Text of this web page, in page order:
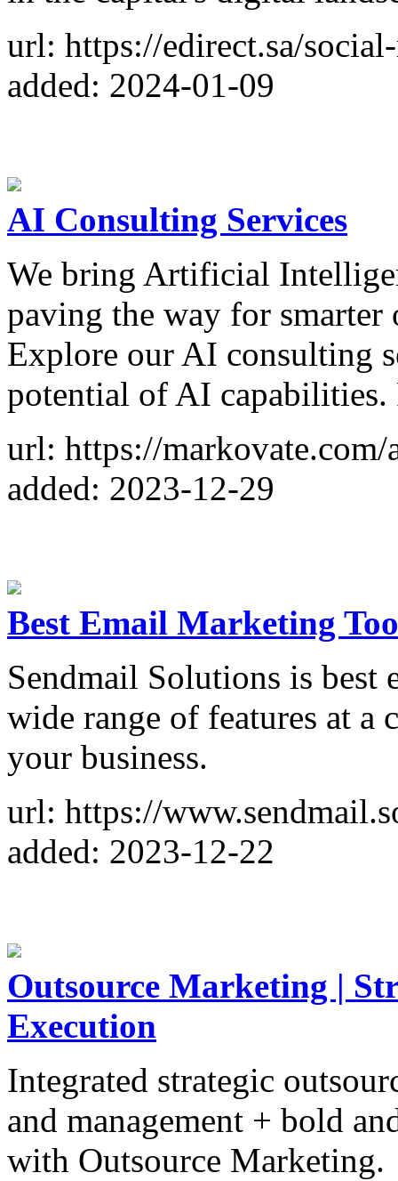
url: https://edirect.sa/
added: 2024-01-09
AI Consulting Services
We bring Artificial
paving the way for smarter
Explore our AI consulting
potential of AI capabilities.
url: https://
added: 2023-12-29
Best Email Marketing
Sendmail Solutions is best
wide range of features at
your business.
url: https://
added: 2023-12-22
Outsource Marketing |
Execution
Integrated strategic
and management + bold
with Outsource Marketing.